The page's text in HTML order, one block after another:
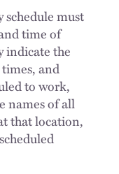
schedule must
time of
indicate the
and
to work,
names of all
that location,